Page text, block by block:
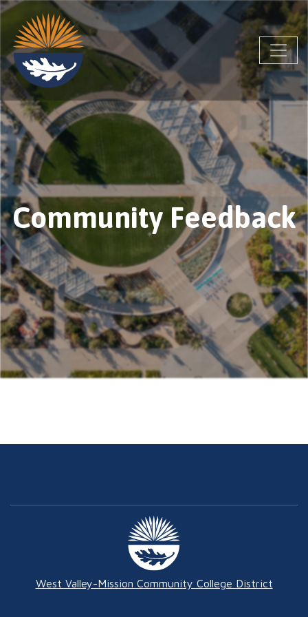
Community Feedback
West Valley-Mission Community College District